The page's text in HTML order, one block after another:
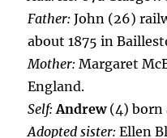
Father: John (26)
about 1875 in
Mother: Margaret
England.
Self: Andrew(4) born
Adopted sister: Ellen